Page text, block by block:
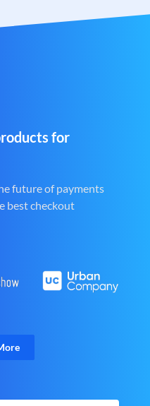
for
future of payments
best checkout